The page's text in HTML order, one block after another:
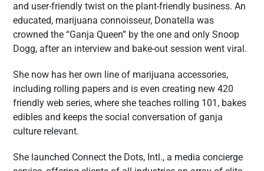
and user-friendly twist on the plant-friendly business. An
educated, marijuana connoisseur, Donatella was
crowned the “Ganja Queen” by the one and only Snoop
Dogg, after an interview and bake-out session went viral.
She now has her own line of marijuana accessories,
including rolling papers and is even creating new 420
friendly web series, where she teaches rolling 101, bakes
edibles and keeps the social conversation of ganja
culture relevant.
She launched Connect the Dots, Intl., a media concierge